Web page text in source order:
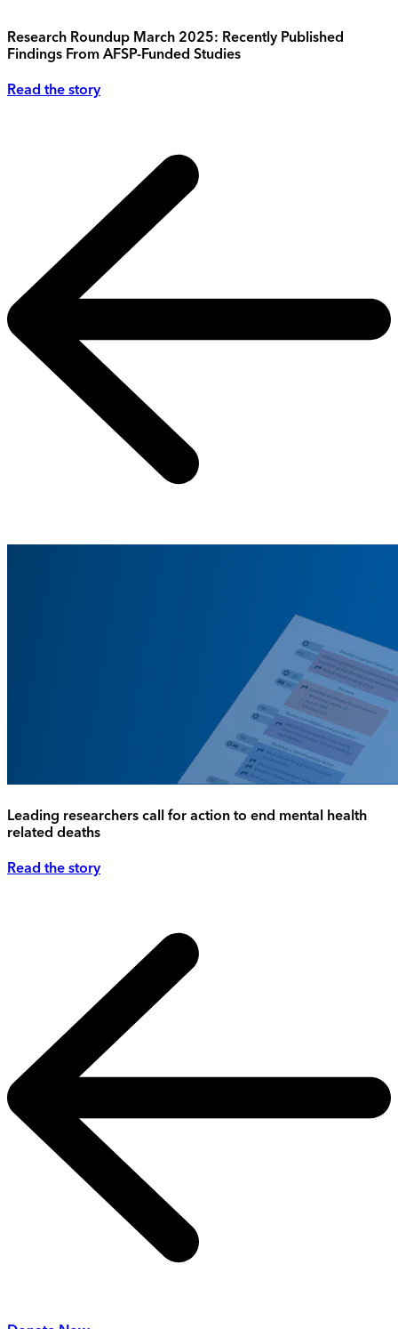
Research Roundup March 2025: Recently Published
Findings From AFSP-Funded Studies
Read the story
Leading researchers call for action to end mental health
related deaths
Read the story